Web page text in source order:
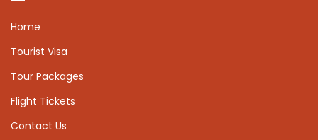
Home
Tourist Visa
Tour Packages
Flight Tickets
Contact Us